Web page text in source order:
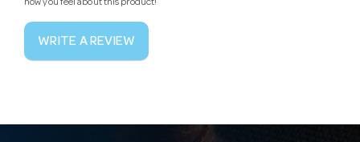
how you feel about this product!
WRITE A REVIEW